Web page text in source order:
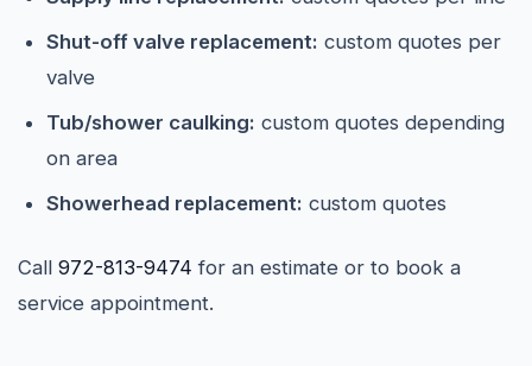
Shut-off valve replacement: custom quotes per
valve
Tub/shower caulking: custom quotes depending
on area
Showerhead replacement: custom quotes
Call 972-813-9474 for an estimate or to book a
service appointment.